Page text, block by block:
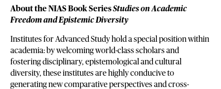
About the NIAS Book SeriesStudies on Academic
Freedom and Epistemic Diversity
Institutes for Advanced Study hold a special position within
academia: by welcoming world-class scholars and
fostering disciplinary, epistemological and cultural
diversity, these institutes are highly conducive to
generating new comparative perspectives and cross-